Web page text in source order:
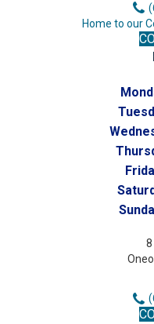
Home to our